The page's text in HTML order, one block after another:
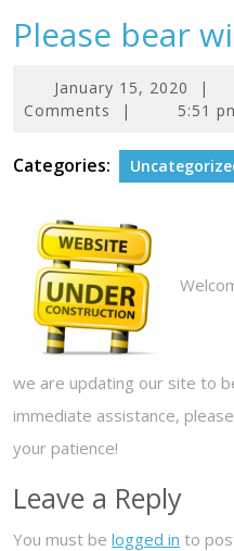
Please bear
January 15, 2020
15,
|
Comments
| 5:51
Categories:
we are updating our site to
immediate assistance,
your patience!
Leave a Reply
You must be logged in to